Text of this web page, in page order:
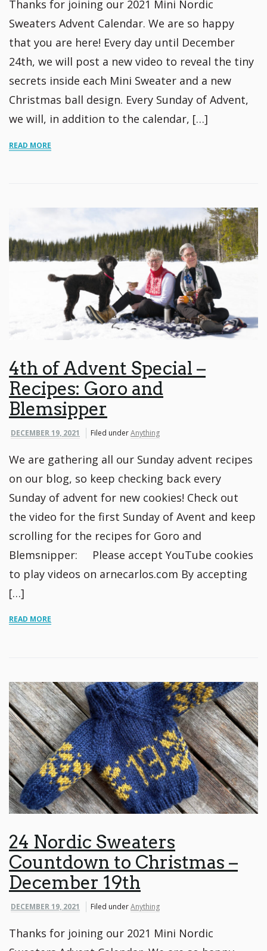
Thanks for joining our 2021 Mini Nordic
Sweaters Advent Calendar. We are so happy
that you are here! Every day until December
24th, we will post a new video to reveal the tiny
secrets inside each Mini Sweater and a new
Christmas ball design. Every Sunday of Advent,
we will, in addition to the calendar, […]
READ MORE
4th of Advent Special –
Recipes: Goro and
Blemsipper
DECEMBER 19, 2021 Filed underAnything
We are gathering all our Sunday advent recipes
on our blog, so keep checking back every
Sunday of advent for new cookies! Check out
the video for the first Sunday of Avent and keep
scrolling for the recipes for Goro and
Blemsnipper: Please accept YouTube cookies
to play videos on arnecarlos.com By accepting
[…]
READ MORE
24 Nordic Sweaters
Countdown to Christmas –
December 19th
DECEMBER 19, 2021 Filed underAnything
Thanks for joining our 2021 Mini Nordic